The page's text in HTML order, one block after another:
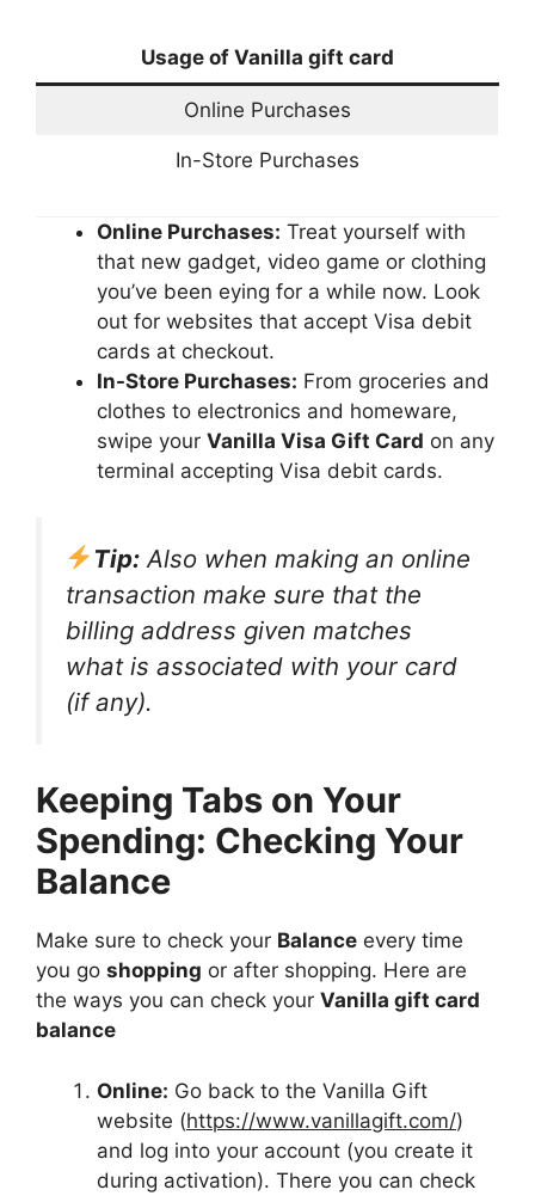
Usage of Vanilla gift card
Online Purchases
In-Store Purchases
Online Purchases: Treat yourself with
that new gadget, video game or clothing
you’ve been eying for a while now. Look
out for websites that accept Visa debit
cards at checkout.
In-Store Purchases: From groceries and
clothes to electronics and homeware,
swipe your Vanilla Visa Gift Card on any
terminal accepting Visa debit cards.
Tip: Also when making an online
transaction make sure that the
billing address given matches
what is associated with your card
(if any).
Keeping Tabs on Your
Spending: Checking Your
Balance
Make sure to check your Balance every time
you go shopping or after shopping. Here are
the ways you can check your Vanilla gift card
balance
Online: Go back to the Vanilla Gift
website (https://www.vanillagift.com/)
and log into your account (you create it
during activation). There you can check